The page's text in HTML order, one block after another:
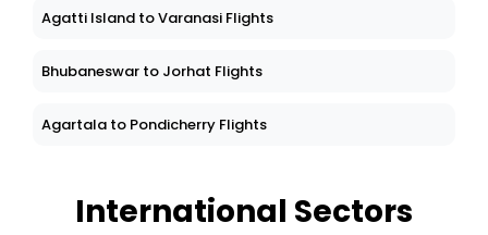
Agatti Island to Varanasi Flights
Bhubaneswar to Jorhat Flights
Agartala to Pondicherry Flights
International Sectors